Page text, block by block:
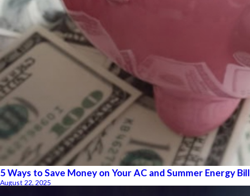
5 Ways to Save Money on Your AC and Summer Energy Bill
August 22, 2025